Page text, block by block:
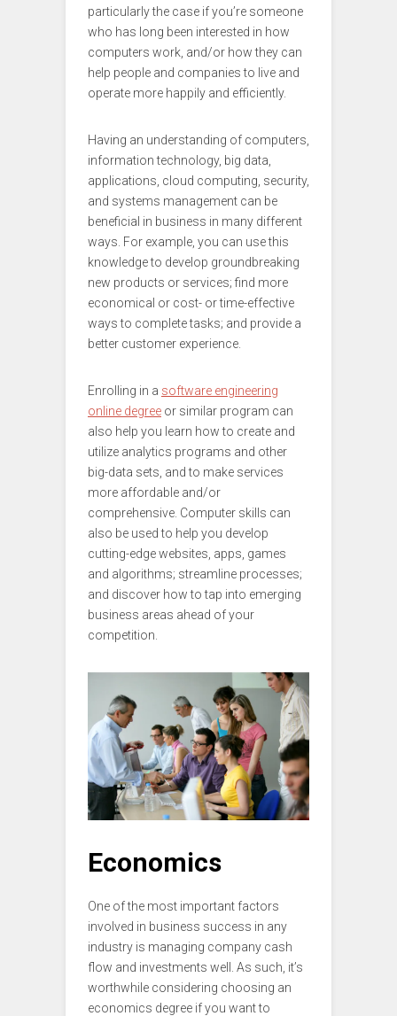
particularly the case if you’re someone
who has long been interested in how
computers work, and/or how they can
help people and companies to live and
operate more happily and efficiently.
Having an understanding of computers,
information technology, big data,
applications, cloud computing, security,
and systems management can be
beneficial in business in many different
ways. For example, you can use this
knowledge to develop groundbreaking
new products or services; find more
economical or cost- or time-effective
ways to complete tasks; and provide a
better customer experience.
Enrolling in a software engineering
online degree or similar program can
also help you learn how to create and
utilize analytics programs and other
big-data sets, and to make services
more affordable and/or
comprehensive. Computer skills can
also be used to help you develop
cutting-edge websites, apps, games
and algorithms; streamline processes;
and discover how to tap into emerging
business areas ahead of your
competition.
Economics
One of the most important factors
involved in business success in any
industry is managing company cash
flow and investments well. As such, it’s
worthwhile considering choosing an
economics degree if you want to